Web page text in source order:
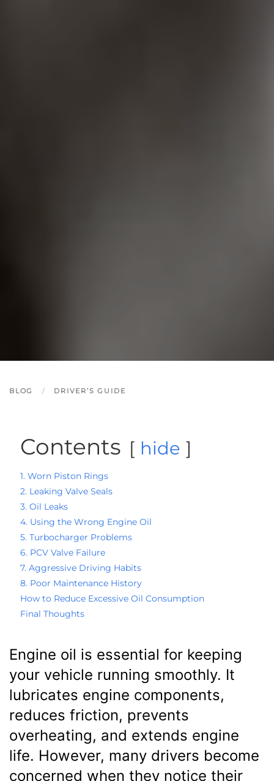
BLOG DRIVER’S GUIDE
Contents hide
1. Worn Piston Rings
2. Leaking Valve Seals
3. Oil Leaks
4. Using the Wrong Engine Oil
5. Turbocharger Problems
6. PCV Valve Failure
7. Aggressive Driving Habits
8. Poor Maintenance History
How to Reduce Excessive Oil Consumption
Final Thoughts
Engine oil is essential for keeping
your vehicle running smoothly. It
lubricates engine components,
reduces friction, prevents
overheating, and extends engine
life. However, many drivers become
concerned when they notice their